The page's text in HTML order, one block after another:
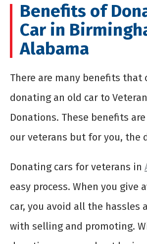
Benefits of
Car in
Alabama
There are many benefits that
donating an old car to
Donations. These benefits
our veterans but for you, the
Donating cars for veterans in
easy process. When you give
car, you avoid all the hassles
with selling and promoting.